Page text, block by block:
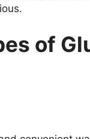
of